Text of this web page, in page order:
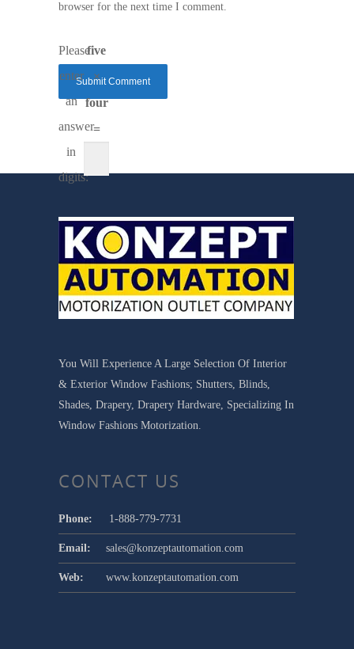
browser for the next time I comment.
Please
enter
an
answer
in
digits:
five
×
four
=
You Will Experience A Large Selection Of Interior
& Exterior Window Fashions; Shutters, Blinds,
Shades, Drapery, Drapery Hardware, Specializing In
Window Fashions Motorization.
CONTACT US
Phone: 1-888-779-7731
Email: sales@konzeptautomation.com
Web: www.konzeptautomation.com